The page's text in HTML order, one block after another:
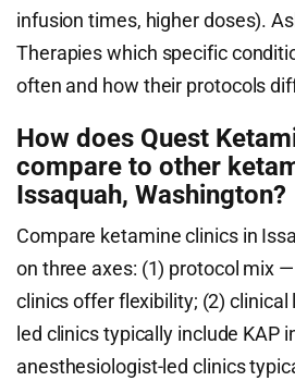
infusion times, higher doses).
Therapies which specific
often and how their protocols
How does Quest
compare to other
Issaquah, Washington?
Compare ketamine clinics in
on three axes: (1) protocol mix
clinics offer flexibility; (2)
led clinics typically include KAP
anesthesiologist-led clinics